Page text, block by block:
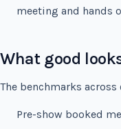
meeting and hands
What good
The benchmarks
Pre-show booked